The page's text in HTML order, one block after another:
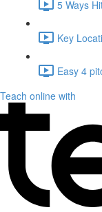
5 Ways
Key
Easy 4
Teach online with